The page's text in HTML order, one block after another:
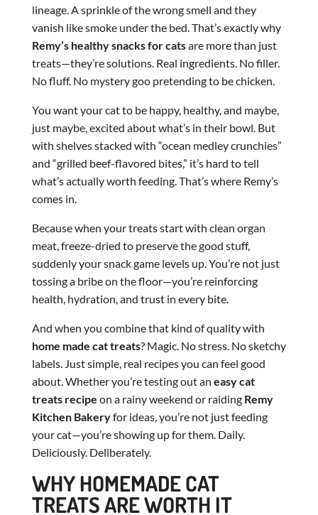
lineage. A sprinkle of the wrong smell and they
vanish like smoke under the bed. That’s exactly why
Remy’s healthy snacks for catsare more than just
treats—they’re solutions. Real ingredients. No filler.
No fluff. No mystery goo pretending to be chicken.
You want your cat to be happy, healthy, and maybe,
just maybe, excited about what’s in their bowl. But
with shelves stacked with “ocean medley crunchies”
and “grilled beef-flavored bites,” it’s hard to tell
what’s actually worth feeding. That’s where Remy’s
comes in.
Because when your treats start with clean organ
meat, freeze-dried to preserve the good stuff,
suddenly your snack game levels up. You’re not just
tossing a bribe on the floor—you’re reinforcing
health, hydration, and trust in every bite.
And when you combine that kind of quality with
home made cat treats? Magic. No stress. No sketchy
labels. Just simple, real recipes you can feel good
about. Whether you’re testing out an easy cat
treats recipe on a rainy weekend or raiding Remy
Kitchen Bakeryfor ideas, you’re not just feeding
your cat—you’re showing up for them. Daily.
Deliciously. Deliberately.
WHY HOMEMADE CAT
TREATS ARE WORTH IT